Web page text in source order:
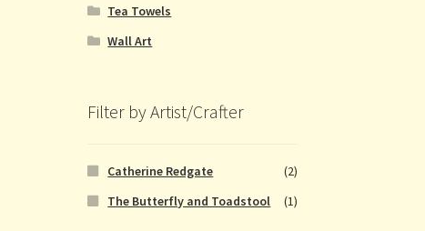
Tea Towels
Wall Art
Filter by Artist/Crafter
Catherine Redgate
(2)
The Butterfly and Toadstool
(1)